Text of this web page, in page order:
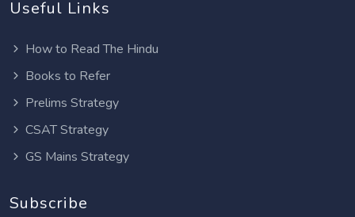
Useful Links
How to Read The Hindu
Books to Refer
Prelims Strategy
CSAT Strategy
GS Mains Strategy
Subscribe